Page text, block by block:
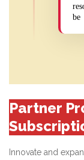
be
Partner
Innovate and